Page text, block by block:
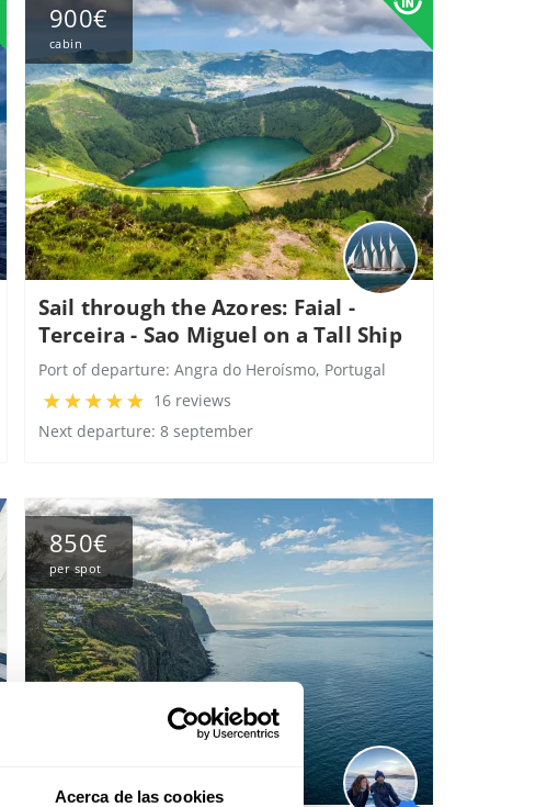
Acerca de las cookies
900€
cabin
Sail through the Azores: Faial -
Terceira - Sao Miguel on a Tall Ship
Port of departure: Angra do Heroísmo, Portugal
16 reviews
Next departure: 8 september
850€
per spot